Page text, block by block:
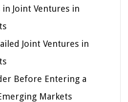
in Joint Ventures in
Joint Ventures in
Before Entering a
Markets